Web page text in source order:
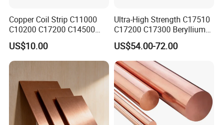
Copper Coil Strip C11000
C10200 C17200 C14500
C10100 C12200 99.9% Pure
Copper Foil for Radiator,
LED, Power Cable,
Communication Equipment,
Household Appliances
US$10.00
Ultra-High Strength C17510
C17200 C17300 Beryllium
Copper for Molds
US$54.00-72.00